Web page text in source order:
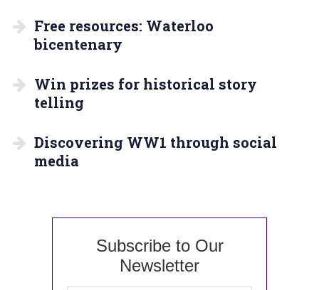
Free resources: Waterloo
bicentenary
Win prizes for historical story
telling
Discovering WW1 through social
media
Subscribe to Our
Newsletter